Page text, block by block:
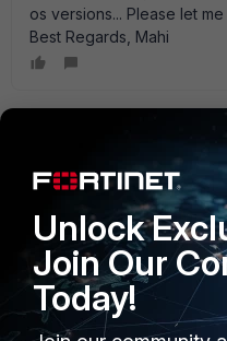
os versions... Please let
Best Regards, Mahi
Yes, it will. Hasn' t
A
Anonymous_User
Contributor III
Ok Ede...thanks for your
Unlock
Join Our
Today!